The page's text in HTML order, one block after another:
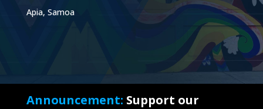
Apia, Samoa
Announcement: Support our